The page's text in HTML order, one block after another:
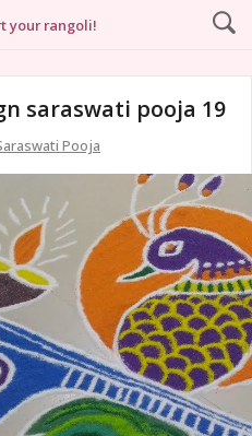
your rangoli!
saraswati pooja 19
Pooja